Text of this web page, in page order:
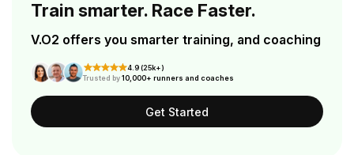
Train smarter. Race Faster.
V.O2 offers you smarter training, and coaching
4.9 (25k+)
Trusted by10,000+ runners and coaches
Get Started